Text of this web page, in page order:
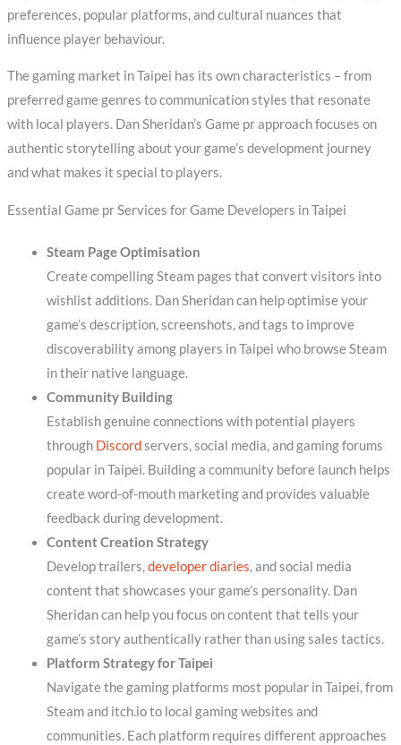
preferences, popular platforms, and cultural nuances that
influence player behaviour.
The gaming market in Taipei has its own characteristics – from
preferred game genres to communication styles that resonate
with local players. Dan Sheridan’s Game pr approach focuses on
authentic storytelling about your game’s development journey
and what makes it special to players.
Essential Game pr Services for Game Developers in Taipei
Steam Page Optimisation
Create compelling Steam pages that convert visitors into
wishlist additions. Dan Sheridan can help optimise your
game’s description, screenshots, and tags to improve
discoverability among players in Taipei who browse Steam
in their native language.
Community Building
Establish genuine connections with potential players
through Discordservers, social media, and gaming forums
popular in Taipei. Building a community before launch helps
create word-of-mouth marketing and provides valuable
feedback during development.
Content Creation Strategy
Develop trailers,developer diaries, and social media
content that showcases your game’s personality. Dan
Sheridan can help you focus on content that tells your
game’s story authentically rather than using sales tactics.
Platform Strategy for Taipei
Navigate the gaming platforms most popular in Taipei, from
Steam and itch.io to local gaming websites and
communities. Each platform requires different approaches